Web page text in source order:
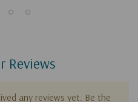
Reviews
any reviews yet. Be the